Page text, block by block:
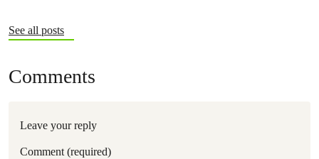
See all posts
Comments
Leave your reply
Comment (required)